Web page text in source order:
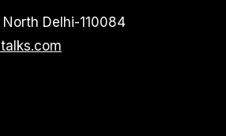
Delhi-110084